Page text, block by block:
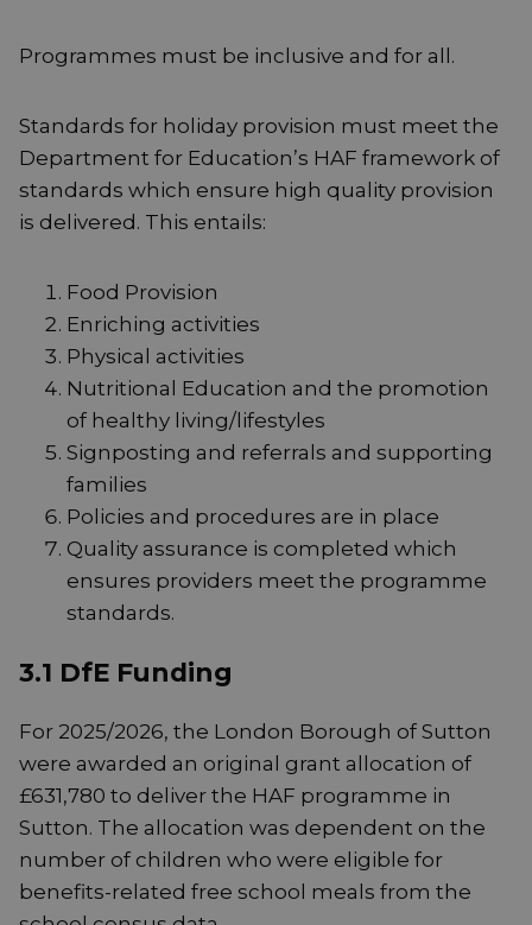
Programmes must be inclusive and for all.
Standards for holiday provision must meet the
Department for Education’s HAF framework of
standards which ensure high quality provision
is delivered. This entails:
Food Provision
Enriching activities
Physical activities
Nutritional Education and the promotion
of healthy living/lifestyles
Signposting and referrals and supporting
families
Policies and procedures are in place
Quality assurance is completed which
ensures providers meet the programme
standards.
3.1 DfE Funding
For 2025/2026, the London Borough of Sutton
were awarded an original grant allocation of
£631,780 to deliver the HAF programme in
Sutton. The allocation was dependent on the
number of children who were eligible for
benefits-related free school meals from the